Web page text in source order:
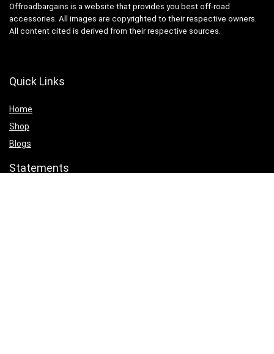
Offroadbargains is a website that provides you best off-road
accessories. All images are copyrighted to their respective owners.
All content cited is derived from their respective sources.
Quick Links
Home
Shop
Blogs
Statements